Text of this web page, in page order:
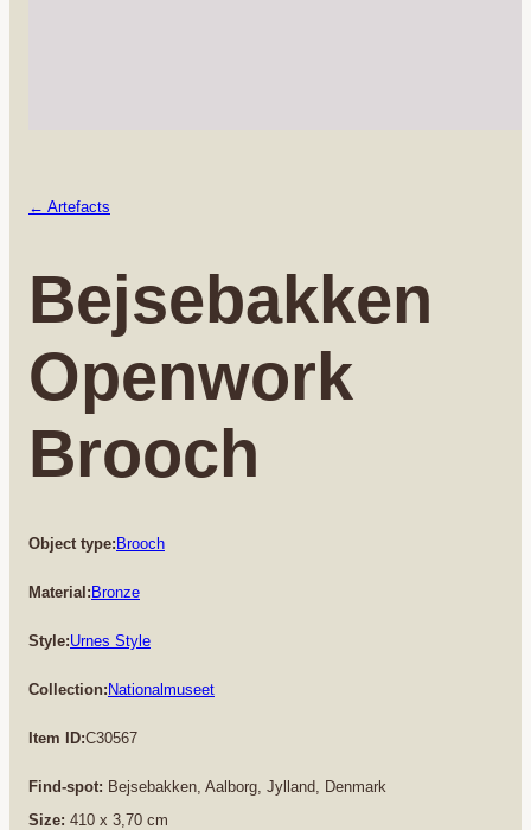
← Artefacts
Bejsebakken
Openwork
Brooch
Object type:Brooch
Material:Bronze
Style:Urnes Style
Collection:Nationalmuseet
Item ID:C30567
Find-spot: Bejsebakken, Aalborg, Jylland, Denmark
Size: 410 x 3,70 cm